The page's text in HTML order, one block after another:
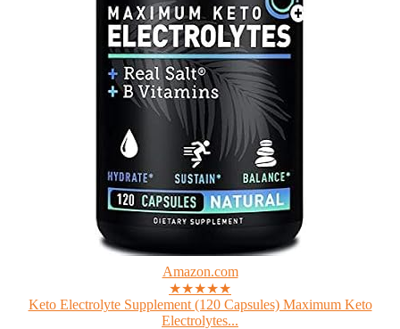
Amazon.com
★★★★★
Keto Electrolyte Supplement (120 Capsules) Maximum Keto
Electrolytes...